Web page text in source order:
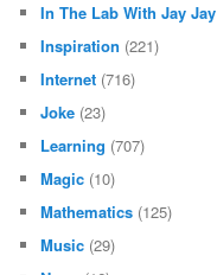
In The Lab With Jay Jay
Inspiration (221)
Internet (716)
Joke (23)
Learning (707)
Magic (10)
Mathematics (125)
Music (29)